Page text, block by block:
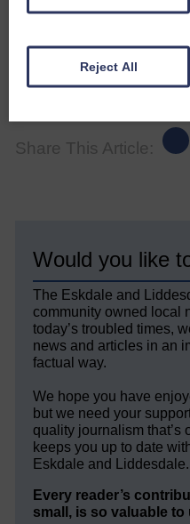
grouse moor.
Avian
Share This Article:
Would you like
The Eskdale and
community owned local
today’s troubled times,
news and articles in an
factual way.
We hope you have
but we need your
quality journalism that’s
keeps you up to date
Eskdale and Liddesdale.
Every reader’s
small, is so valuable to
Reject All